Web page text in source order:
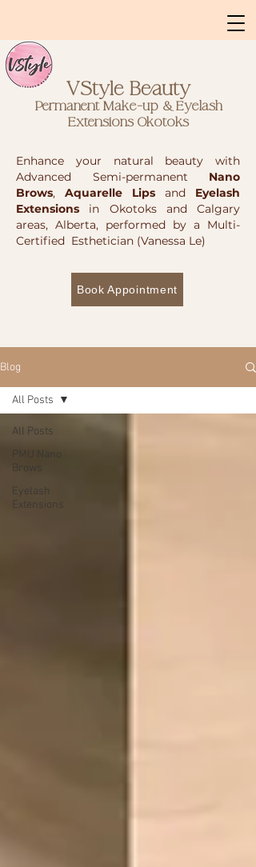
Enhance your natural beauty with
Advanced Semi-permanent Nano
Brows, Aquarelle Lips and Eyelash
Extensions in Okotoks and Calgary
areas, Alberta, performed by a Multi-
Certified Esthetician (Vanessa Le)
Book Appointment
VStyle Beauty
Permanent Make-up & Eyelash
Extensions Okotoks
Blog
All Posts
PMU Nano
Brows
Eyelash
Extensions
All Posts